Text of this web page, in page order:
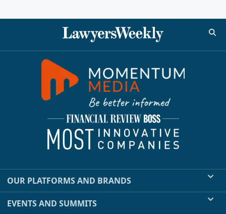
OUR PLATFORMS AND BRANDS
EVENTS AND SUMMITS